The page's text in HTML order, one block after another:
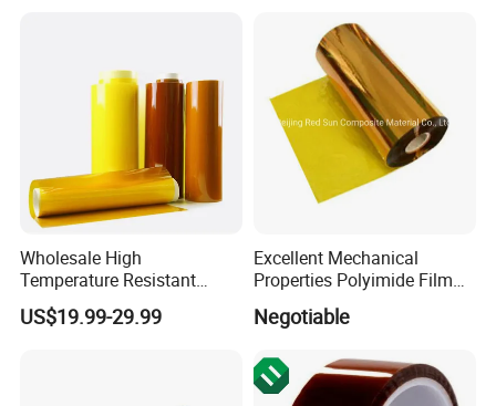
Wholesale High
Temperature Resistant
Polyimide Ka-Pton Pi Film
for Electrical Insulation and
US$19.99-29.99
Excellent Mechanical
Properties Polyimide Film
with FEP Coating for
Sintering
Negotiable